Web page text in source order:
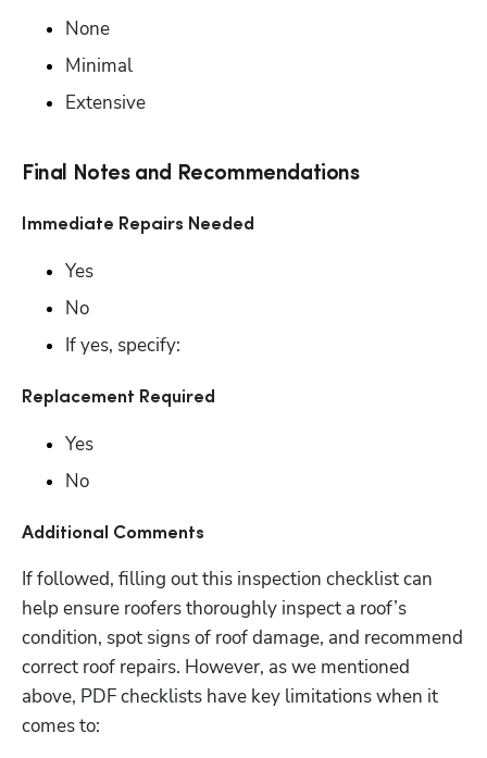
None
Minimal
Extensive
Final Notes and Recommendations
Immediate Repairs Needed
Yes
No
If yes, specify:
Replacement Required
Yes
No
Additional Comments
If followed, filling out this inspection checklist can
help ensure roofers thoroughly inspect a roof’s
condition, spot signs of roof damage, and recommend
correct roof repairs. However, as we mentioned
above, PDF checklists have key limitations when it
comes to: